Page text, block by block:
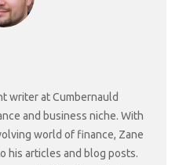
writer at Cumbernauld
and business niche. With
world of finance, Zane
his articles and blog posts.